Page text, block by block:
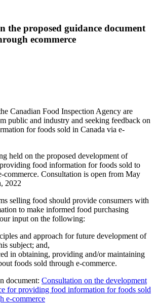
the proposed guidance document
ecommerce
Canadian Food Inspection Agency are
public and industry and seeking feedback on
for foods sold in Canada via e-
held on the proposed development of
food information for foods sold to
commerce. Consultation is open from May
2022
selling food should provide consumers with
to make informed food purchasing
input on the following:
and approach for future development of
subject; and,
in obtaining, providing and/or maintaining
foods sold through e-commerce.
document: Consultation on the development
for providing food information for foods sold
e-commerce